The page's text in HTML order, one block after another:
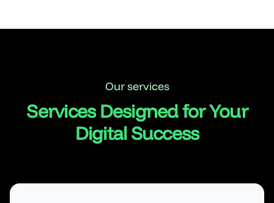
Our services
Services Designed for Your
Digital Success